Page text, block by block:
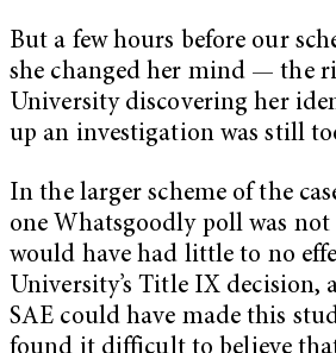
But a few hours before our
she changed her mind — the
University discovering her
up an investigation was still
In the larger scheme of the
one Whatsgoodly poll was
would have had little to no
University’s Title IX decision,
SAE could have made this